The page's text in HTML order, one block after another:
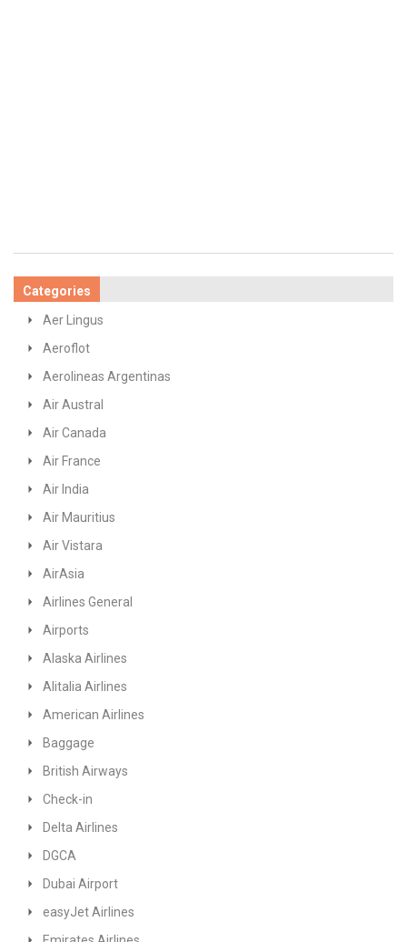
Categories
Aer Lingus
Aeroflot
Aerolineas Argentinas
Air Austral
Air Canada
Air France
Air India
Air Mauritius
Air Vistara
AirAsia
Airlines General
Airports
Alaska Airlines
Alitalia Airlines
American Airlines
Baggage
British Airways
Check-in
Delta Airlines
DGCA
Dubai Airport
easyJet Airlines